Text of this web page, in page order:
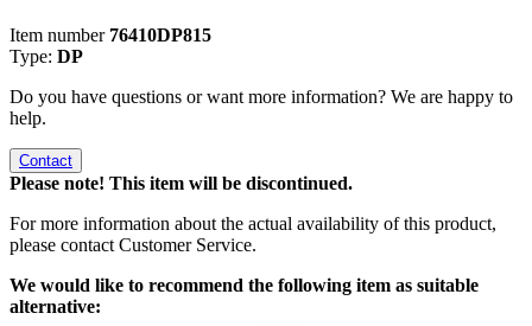
Item number 76410DP815
Type: DP
Do you have questions or want more information? We are happy to
help.
Contact
Please note! This item will be discontinued.
For more information about the actual availability of this product,
please contact Customer Service.
We would like to recommend the following item as suitable
alternative: